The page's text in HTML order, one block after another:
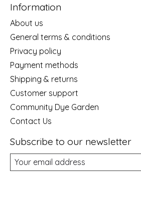
Information
About us
General terms & conditions
Privacy policy
Payment methods
Shipping & returns
Customer support
Community Dye Garden
Contact Us
Subscribe to our newsletter